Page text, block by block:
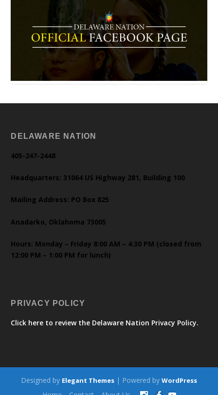
DELAWARE NATION
405-247-2448
Headquarters: 31064 US Highway 281, Building 100
Mailing Address: PO Box 825
Anadarko, Oklahoma 73005
Hours: Monday – Friday 8:00 AM – 4:30 PM (closed from
12:00 PM – 1:00 PM for lunch)
PRIVACY POLICY
Click here to review the Delaware Nation Privacy Policy.
Designed by Elegant Themes | Powered by WordPress